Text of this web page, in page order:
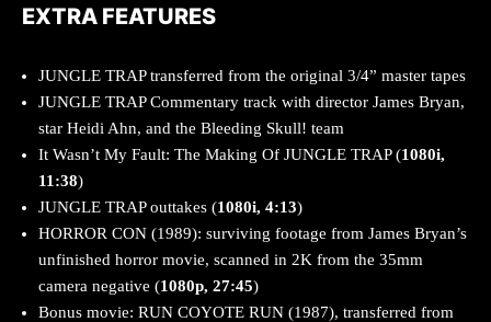
EXTRA FEATURES
JUNGLE TRAP transferred from the original 3/4” master tapes
JUNGLE TRAP Commentary track with director James Bryan,
star Heidi Ahn, and the Bleeding Skull! team
It Wasn’t My Fault: The Making Of JUNGLE TRAP (1080i,
11:38)
JUNGLE TRAP outtakes (1080i, 4:13)
HORROR CON (1989): surviving footage from James Bryan’s
unfinished horror movie, scanned in 2K from the 35mm
camera negative (1080p, 27:45)
Bonus movie: RUN COYOTE RUN (1987), transferred from